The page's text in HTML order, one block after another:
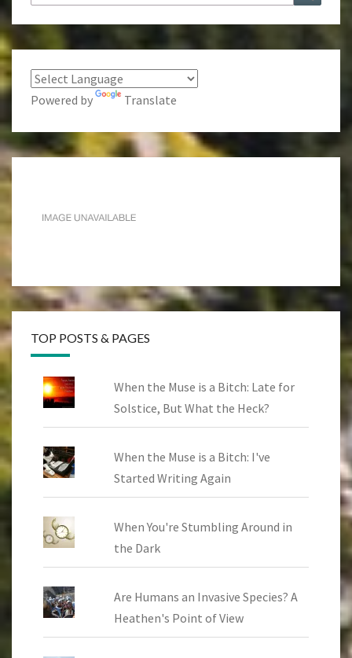
Powered by Translate
TOP POSTS & PAGES
When the Muse is a Bitch: Late for
Solstice, But What the Heck?
When the Muse is a Bitch: I've
Started Writing Again
When You're Stumbling Around in
the Dark
Are Humans an Invasive Species? A
Heathen's Point of View